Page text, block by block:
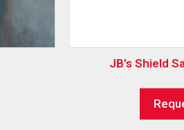
JB’s Shield